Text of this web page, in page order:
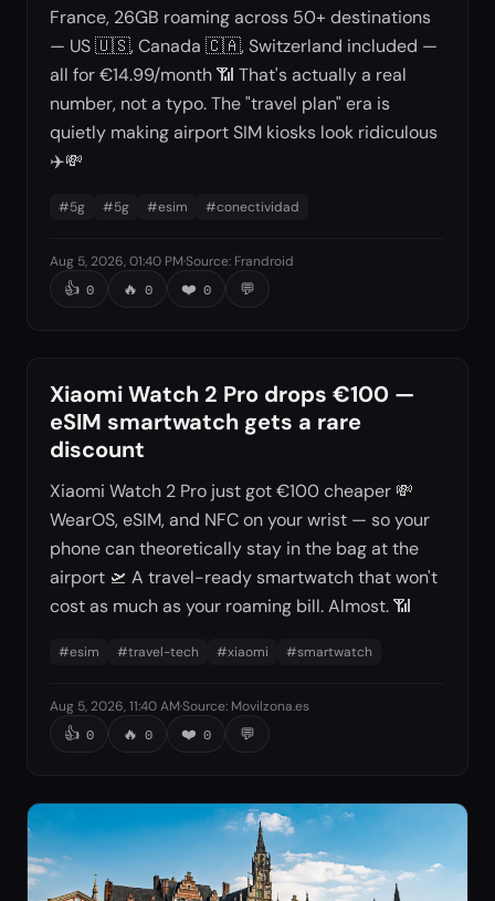
France, 26GB roaming across 50+ destinations
— US 🇺🇸, Canada 🇨🇦, Switzerland included —
all for €14.99/month 📶 That's actually a real
number, not a typo. The "travel plan" era is
quietly making airport SIM kiosks look ridiculous
✈️💸
#5g #5g #esim #conectividad
Aug 5, 2026, 01:40 PM·Source: Frandroid
👍 0 🔥 0 ❤️ 0 💬
Xiaomi Watch 2 Pro drops €100 —
eSIM smartwatch gets a rare
discount
Xiaomi Watch 2 Pro just got €100 cheaper 💸
WearOS, eSIM, and NFC on your wrist — so your
phone can theoretically stay in the bag at the
airport 🛫 A travel-ready smartwatch that won't
cost as much as your roaming bill. Almost. 📶
#esim #travel-tech #xiaomi #smartwatch
Aug 5, 2026, 11:40 AM·Source: Movilzona.es
👍 0 🔥 0 ❤️ 0 💬